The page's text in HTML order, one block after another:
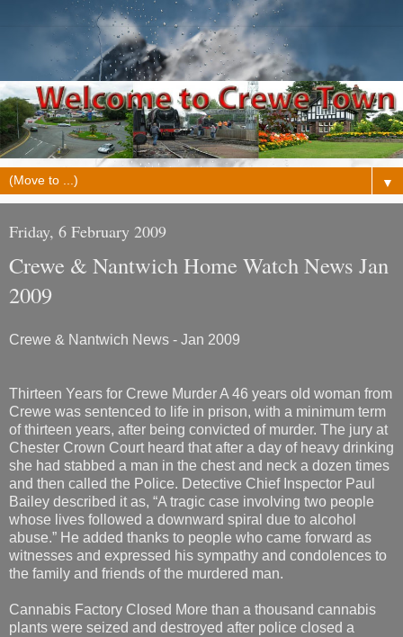
▼
Friday, 6 February 2009
Crewe & Nantwich Home Watch News Jan
2009
Crewe & Nantwich News - Jan 2009
Thirteen Years for Crewe Murder A 46 years old woman from
Crewe was sentenced to life in prison, with a minimum term
of thirteen years, after being convicted of murder. The jury at
Chester Crown Court heard that after a day of heavy drinking
she had stabbed a man in the chest and neck a dozen times
and then called the Police. Detective Chief Inspector Paul
Bailey described it as, “A tragic case involving two people
whose lives followed a downward spiral due to alcohol
abuse.” He added thanks to people who came forward as
witnesses and expressed his sympathy and condolences to
the family and friends of the murdered man.
Cannabis Factory Closed More than a thousand cannabis
plants were seized and destroyed after police closed a